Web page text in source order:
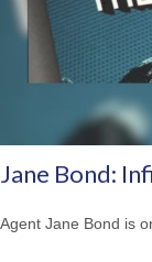
Jane Bond:
Agent Jane Bond is